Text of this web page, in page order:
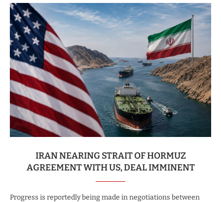
IRAN NEARING STRAIT OF HORMUZ
AGREEMENT WITH US, DEAL IMMINENT
Progress is reportedly being made in negotiations between